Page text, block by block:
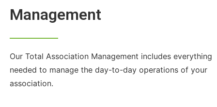
Management
Our Total Association Management includes everything
needed to manage the day-to-day operations of your
association.